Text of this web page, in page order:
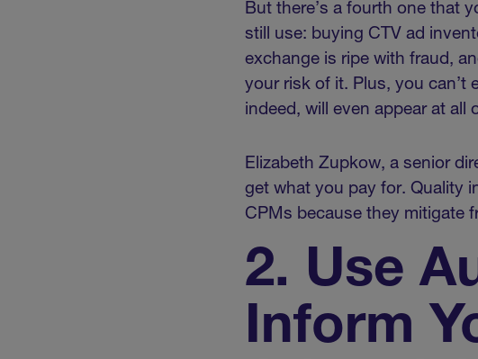
But there’s a fourth one that
still use: buying CTV ad
exchange is ripe with fraud,
your risk of it. Plus, you can’t
indeed, will even appear at all
Elizabeth Zupkow, a senior
get what you pay for. Quality
CPMs because they mitigate
2. Use
Inform